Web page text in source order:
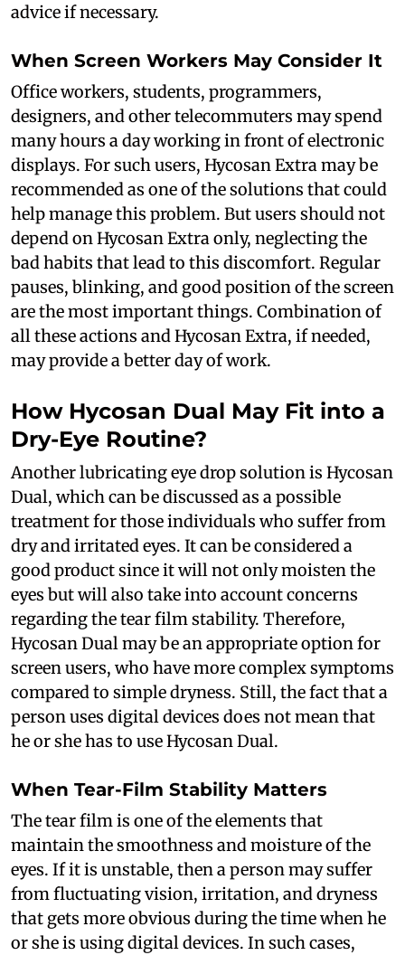
advice if necessary.
When Screen Workers May Consider It
Office workers, students, programmers,
designers, and other telecommuters may spend
many hours a day working in front of electronic
displays. For such users, Hycosan Extra may be
recommended as one of the solutions that could
help manage this problem. But users should not
depend on Hycosan Extra only, neglecting the
bad habits that lead to this discomfort. Regular
pauses, blinking, and good position of the screen
are the most important things. Combination of
all these actions and Hycosan Extra, if needed,
may provide a better day of work.
How Hycosan Dual May Fit into a
Dry-Eye Routine?
Another lubricating eye drop solution is Hycosan
Dual, which can be discussed as a possible
treatment for those individuals who suffer from
dry and irritated eyes. It can be considered a
good product since it will not only moisten the
eyes but will also take into account concerns
regarding the tear film stability. Therefore,
Hycosan Dual may be an appropriate option for
screen users, who have more complex symptoms
compared to simple dryness. Still, the fact that a
person uses digital devices does not mean that
he or she has to use Hycosan Dual.
When Tear-Film Stability Matters
The tear film is one of the elements that
maintain the smoothness and moisture of the
eyes. If it is unstable, then a person may suffer
from fluctuating vision, irritation, and dryness
that gets more obvious during the time when he
or she is using digital devices. In such cases,